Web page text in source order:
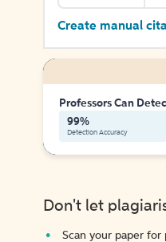
Create manual
Professors Can
99%
Detection Accuracy
Don't let
Scan your paper for